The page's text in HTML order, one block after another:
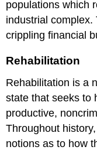
populations which
industrial
crippling financial
Rehabilitation
Rehabilitation is a
state that seeks to
productive,
Throughout
notions as to how